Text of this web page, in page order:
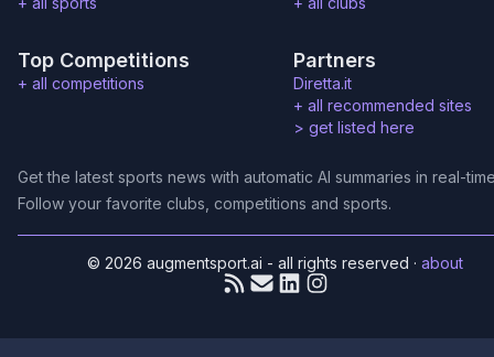
Top Competitions
+ all competitions
Partners
Diretta.it
+ all recommended sites
> get listed here
Get the latest sports news with automatic AI summaries in real-
Follow your favorite clubs, competitions and sports.
© 2026 augmentsport.ai - all rights reserved ·about